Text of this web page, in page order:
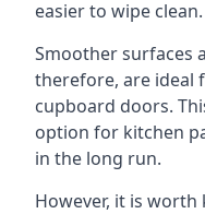
easier to wipe clean.
Smoother surfaces
therefore, are ideal
cupboard doors.
option for kitchen
in the long run.
However, it is